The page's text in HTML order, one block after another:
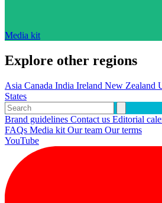
Media kit
Explore other regions
Asia Canada India Ireland New Zealand
States
Brand guidelines Contact us Editorial
FAQs Media kit Our team Our terms
YouTube